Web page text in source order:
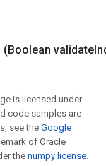
(Boolean validate
is licensed under
code samples are
see theGoogle
of Oracle
the numpy license.